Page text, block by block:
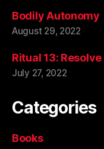
Bodily Autonomy
August 29, 2022
Ritual 13: Resolve
July 27, 2022
Categories
Books